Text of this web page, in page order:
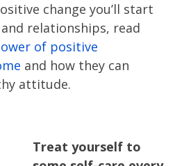
change you’ll start
relationships, read
of positive
and how they can
attitude.
Treat yourself to